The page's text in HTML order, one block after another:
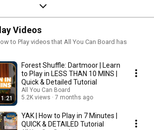
Videos
to Play videos that All You Can Board has
Forest Shuffle: Dartmoor | Learn
to Play in LESS THAN 10 MINS |
Quick & Detailed Tutorial
All You Can Board
5.2K views
7 months ago
YAK | How to Play in 7 Minutes |
QUICK & DETAILED Tutorial